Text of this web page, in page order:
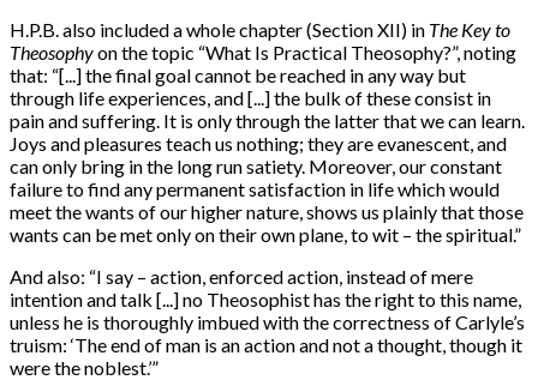
H.P.B. also included a whole chapter (Section XII) in The Key to
Theosophyon the topic “What Is Practical Theosophy?”, noting
that: “[...] the final goal cannot be reached in any way but
through life experiences, and [...] the bulk of these consist in
pain and suffering. It is only through the latter that we can learn.
Joys and pleasures teach us nothing; they are evanescent, and
can only bring in the long run satiety. Moreover, our constant
failure to find any permanent satisfaction in life which would
meet the wants of our higher nature, shows us plainly that those
wants can be met only on their own plane, to wit – the spiritual.”
And also: “I say – action, enforced action, instead of mere
intention and talk [...] no Theosophist has the right to this name,
unless he is thoroughly imbued with the correctness of Carlyle’s
truism: ‘The end of man is an action and not a thought, though it
were the noblest.’”